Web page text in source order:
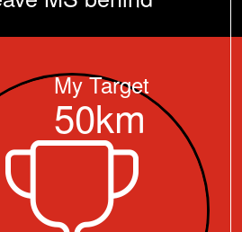
My Target
50km